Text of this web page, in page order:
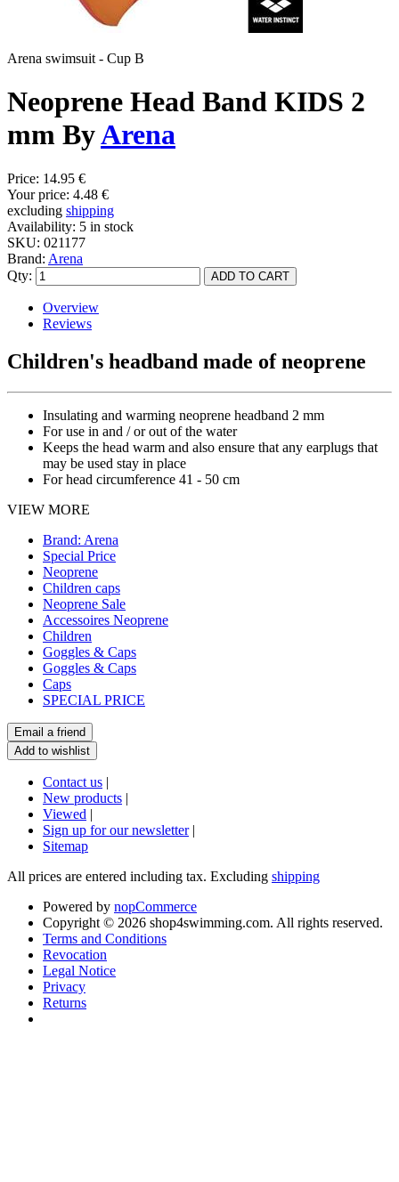
Arena swimsuit - Cup B
Neoprene Head Band KIDS 2
mm ByArena
Price: 14.95 €
Your price: 4.48 €
excluding shipping
Availability: 5 in stock
SKU: 021177
Brand: Arena
Qty:
Overview
Reviews
Children's headband made of neoprene
Insulating and warming neoprene headband 2 mm
For use in and / or out of the water
Keeps the head warm and also ensure that any earplugs that
may be used stay in place
For head circumference 41 - 50 cm
VIEW MORE
Brand: Arena
Special Price
Neoprene
Children caps
Neoprene Sale
Accessoires Neoprene
Children
Goggles & Caps
Goggles & Caps
Caps
SPECIAL PRICE
Contact us |
New products |
Viewed |
Sign up for our newsletter |
Sitemap
All prices are entered including tax. Excluding shipping
Powered by nopCommerce
Copyright © 2026 shop4swimming.com. All rights reserved.
Terms and Conditions
Revocation
Legal Notice
Privacy
Returns